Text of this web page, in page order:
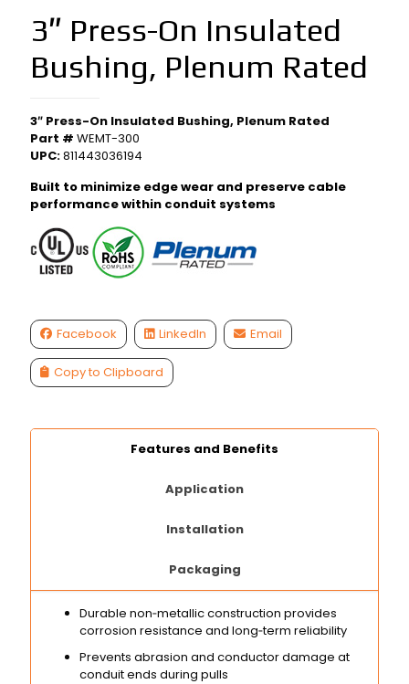
3″ Press-On Insulated
Bushing, Plenum Rated
3″ Press-On Insulated Bushing, Plenum Rated
Part # WEMT-300
UPC:811443036194
Built to minimize edge wear and preserve cable
performance within conduit systems
Facebook LinkedIn Email
Copy to Clipboard
Features and Benefits
Application
Installation
Packaging
Durable non‑metallic construction provides
corrosion resistance and long‑term reliability
Prevents abrasion and conductor damage at
conduit ends during pulls